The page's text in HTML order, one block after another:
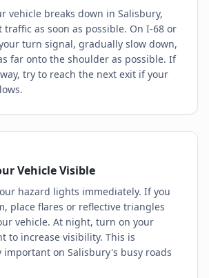
vehicle breaks down in Salisbury,
traffic as soon as possible. On I-68 or
turn signal, gradually slow down,
far onto the shoulder as possible. If
try to reach the next exit if your
Vehicle Visible
hazard lights immediately. If you
place flares or reflective triangles
vehicle. At night, turn on your
to increase visibility. This is
important on Salisbury's busy roads